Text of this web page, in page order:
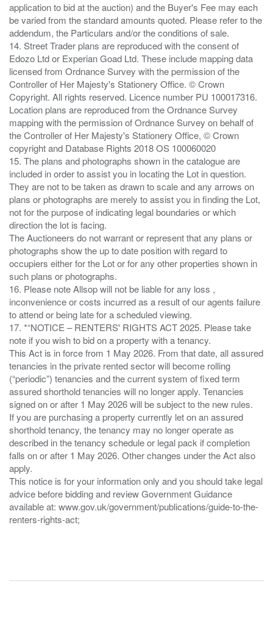
application to bid at the auction) and the Buyer's Fee may each
be varied from the standard amounts quoted. Please refer to the
addendum, the Particulars and/or the conditions of sale.
14. Street Trader plans are reproduced with the consent of
Edozo Ltd or Experian Goad Ltd. These include mapping data
licensed from Ordnance Survey with the permission of the
Controller of Her Majesty's Stationery Office. © Crown
Copyright. All rights reserved. Licence number PU 100017316.
Location plans are reproduced from the Ordnance Survey
mapping with the permission of Ordnance Survey on behalf of
the Controller of Her Majesty's Stationery Office, © Crown
copyright and Database Rights 2018 OS 100060020
15. The plans and photographs shown in the catalogue are
included in order to assist you in locating the Lot in question.
They are not to be taken as drawn to scale and any arrows on
plans or photographs are merely to assist you in finding the Lot,
not for the purpose of indicating legal boundaries or which
direction the lot is facing.
The Auctioneers do not warrant or represent that any plans or
photographs show the up to date position with regard to
occupiers either for the Lot or for any other properties shown in
such plans or photographs.
16. Please note Allsop will not be liable for any loss ,
inconvenience or costs incurred as a result of our agents failure
to attend or being late for a scheduled viewing.
17. *“NOTICE – RENTERS' RIGHTS ACT 2025. Please take
note if you wish to bid on a property with a tenancy.
This Act is in force from 1 May 2026. From that date, all assured
tenancies in the private rented sector will become rolling
(“periodic”) tenancies and the current system of fixed term
assured shorthold tenancies will no longer apply. Tenancies
signed on or after 1 May 2026 will be subject to the new rules.
If you are purchasing a property currently let on an assured
shorthold tenancy, the tenancy may no longer operate as
described in the tenancy schedule or legal pack if completion
falls on or after 1 May 2026. Other changes under the Act also
apply.
This notice is for your information only and you should take legal
advice before bidding and review Government Guidance
available at: www.gov.uk/government/publications/guide-to-the-
renters-rights-act;